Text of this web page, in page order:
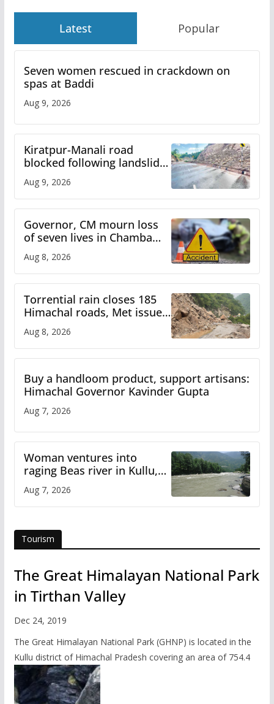
Latest Popular
Seven women rescued in crackdown on
spas at Baddi
Aug 9, 2026
Kiratpur-Manali road
blocked following landslide;
heavy rain to continue in
Himachal till Aug 15
Aug 9, 2026
Governor, CM mourn loss
of seven lives in Chamba
bus accident
Aug 8, 2026
Torrential rain closes 185
Himachal roads, Met issues
orange alert for heavy rain
Aug 8, 2026
Buy a handloom product, support artisans:
Himachal Governor Kavinder Gupta
Aug 7, 2026
Woman ventures into
raging Beas river in Kullu,
draws sharp reactions
online
Aug 7, 2026
Tourism
The Great Himalayan National Park
in Tirthan Valley
Dec 24, 2019
The Great Himalayan National Park (GHNP) is located in the
Kullu district of Himachal Pradesh covering an area of 754.4